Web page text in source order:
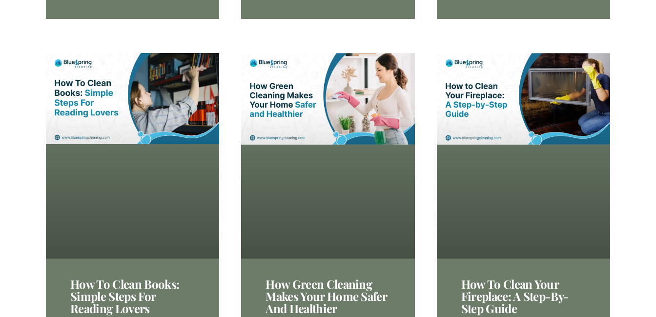
How To Clean Books:
Simple Steps For
Reading Lovers
How Green Cleaning
Makes Your Home Safer
And Healthier
How To Clean Your
Fireplace: A Step-By-
Step Guide